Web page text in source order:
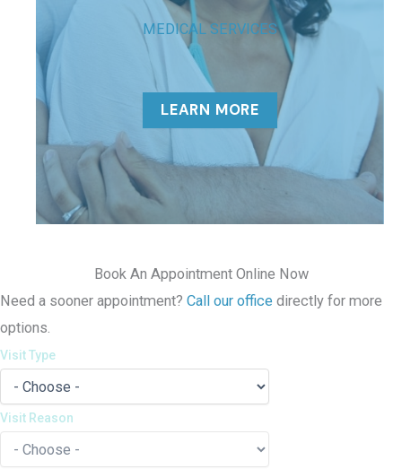
MEDICAL SERVICES
LEARN MORE
Book An Appointment Online Now
Need a sooner appointment? Call our office directly for more
options.
Visit Type
Visit Reason